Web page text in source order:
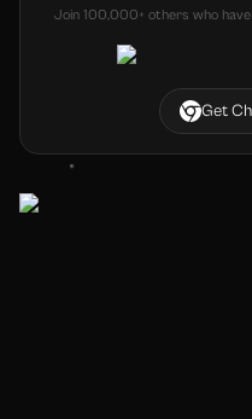
Join 100,000+ others who
Get